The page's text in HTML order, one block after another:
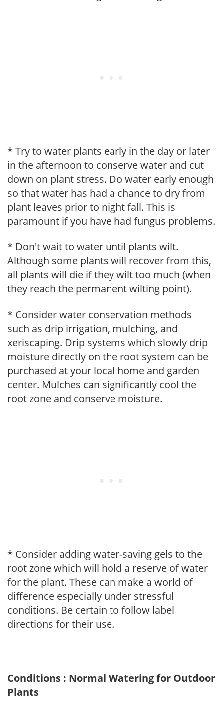
* Try to water plants early in the day or later
in the afternoon to conserve water and cut
down on plant stress. Do water early enough
so that water has had a chance to dry from
plant leaves prior to night fall. This is
paramount if you have had fungus problems.
* Don't wait to water until plants wilt.
Although some plants will recover from this,
all plants will die if they wilt too much (when
they reach the permanent wilting point).
* Consider water conservation methods
such as drip irrigation, mulching, and
xeriscaping. Drip systems which slowly drip
moisture directly on the root system can be
purchased at your local home and garden
center. Mulches can significantly cool the
root zone and conserve moisture.
* Consider adding water-saving gels to the
root zone which will hold a reserve of water
for the plant. These can make a world of
difference especially under stressful
conditions. Be certain to follow label
directions for their use.
Conditions : Normal Watering for Outdoor
Plants